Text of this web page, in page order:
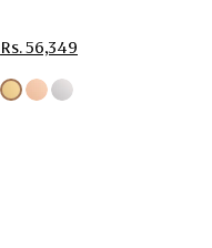
Rs. 56,349